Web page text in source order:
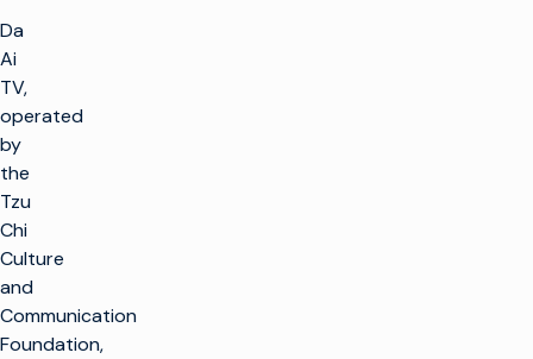
Da
Ai
TV,
operated
by
the
Tzu
Chi
Culture
and
Communication
Foundation,